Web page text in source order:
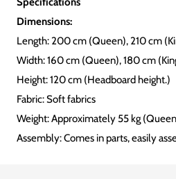
Dimensions:
Length: 200 cm (Queen), 210 cm
Width: 160 cm (Queen), 180 cm
Height: 120 cm (Headboard height.)
Fabric: Soft fabrics
Weight: Approximately 55 kg
Assembly: Comes in parts, easily